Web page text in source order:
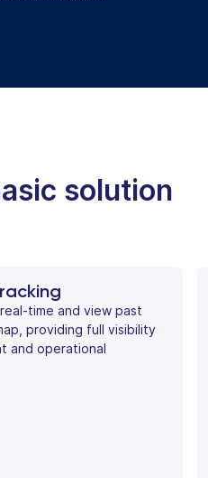
solution
time and view past
providing full visibility
and operational